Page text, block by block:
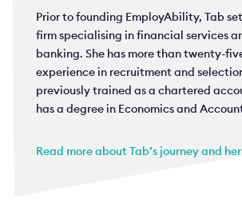
Prior to founding EmployAbility, Tab
firm specialising in financial services
banking. She has more than twenty-
experience in recruitment and
previously trained as a chartered
has a degree in Economics and
Read more about Tab’s journey and